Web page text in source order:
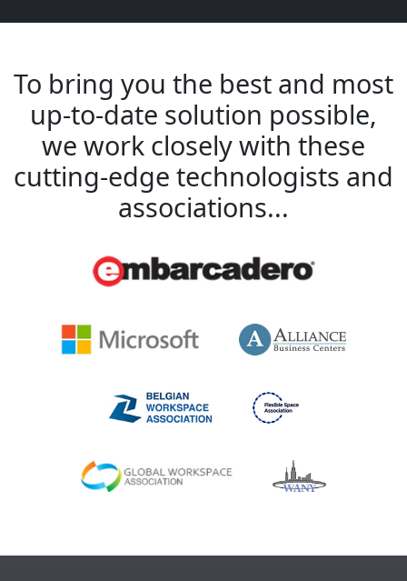
To bring you the best and most
up-to-date solution possible,
we work closely with these
cutting-edge technologists and
associations...